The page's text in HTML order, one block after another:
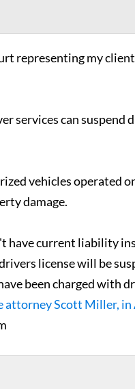
representing my
services can
vehicles operated
damage.
have current liability
license will be
been charged
Scott Miller,